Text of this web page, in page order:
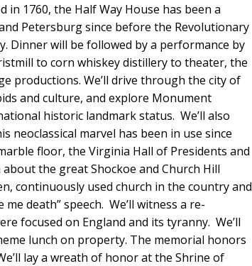
1760, the Half Way House has been a
Petersburg since before the Revolutionary
Dinner will be followed by a performance by
to corn whiskey distillery to theater, the
productions. We’ll drive through the city of
and culture, and explore Monument
historic landmark status. We’ll also
neoclassical marvel has been in use since
floor, the Virginia Hall of Presidents and
the great Shockoe and Church Hill
continuously used church in the country and
death” speech. We’ll witness a re-
focused on England and its tyranny. We’ll
lunch on property. The memorial honors
lay a wreath of honor at the Shrine of